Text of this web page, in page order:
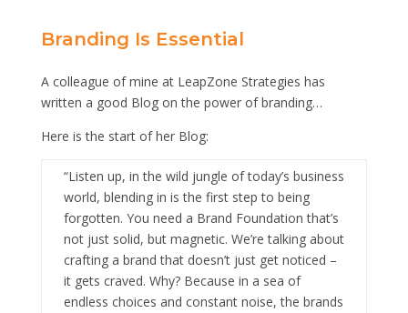
Branding Is Essential
A colleague of mine at LeapZone Strategies has
written a good Blog on the power of branding…
Here is the start of her Blog:
“Listen up, in the wild jungle of today’s business
world, blending in is the first step to being
forgotten. You need a Brand Foundation that’s
not just solid, but magnetic. We’re talking about
crafting a brand that doesn’t just get noticed –
it gets craved. Why? Because in a sea of
endless choices and constant noise, the brands